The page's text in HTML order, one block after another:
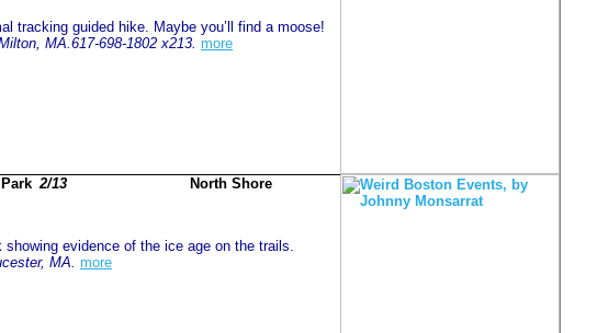
tracking guided hike. Maybe you’ll find a moose!
MA.617-698-1802 x213. more
2/13 North Shore
showing evidence of the ice age on the trails.
MA. more